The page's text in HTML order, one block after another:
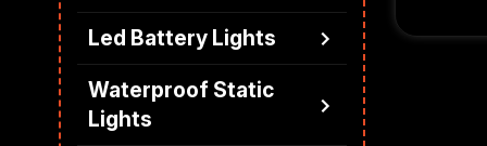
Led Battery Lights
Waterproof Static
Lights